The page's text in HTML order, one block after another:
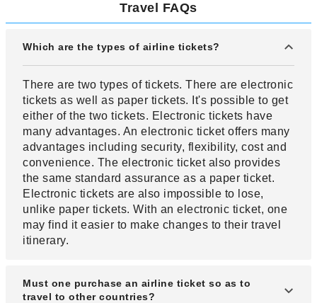
Travel FAQs
Which are the types of airline tickets?
There are two types of tickets. There are electronic
tickets as well as paper tickets. It's possible to get
either of the two tickets. Electronic tickets have
many advantages. An electronic ticket offers many
advantages including security, flexibility, cost and
convenience. The electronic ticket also provides
the same standard assurance as a paper ticket.
Electronic tickets are also impossible to lose,
unlike paper tickets. With an electronic ticket, one
may find it easier to make changes to their travel
itinerary.
Must one purchase an airline ticket so as to
travel to other countries?